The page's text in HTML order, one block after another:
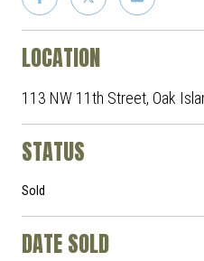
LOCATION
113 NW 11th Street, Oak
STATUS
Sold
DATE SOLD